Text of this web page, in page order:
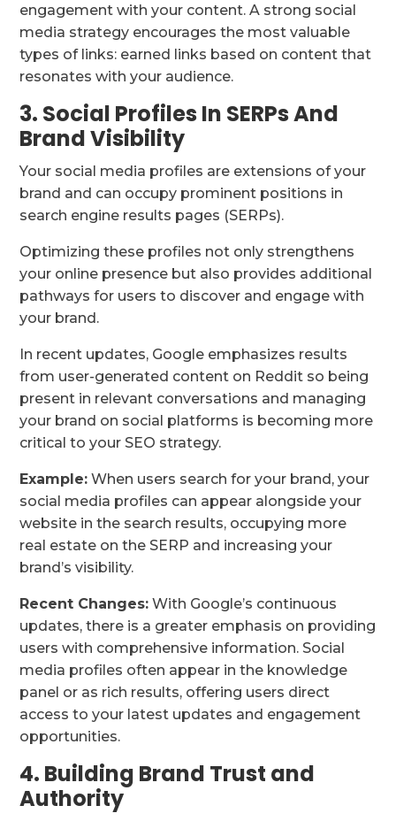
engagement with your content. A strong social
media strategy encourages the most valuable
types of links: earned links based on content that
resonates with your audience.
3. Social Profiles In SERPs And
Brand Visibility
Your social media profiles are extensions of your
brand and can occupy prominent positions in
search engine results pages (SERPs).
Optimizing these profiles not only strengthens
your online presence but also provides additional
pathways for users to discover and engage with
your brand.
In recent updates, Google emphasizes results
from user-generated content on Reddit so being
present in relevant conversations and managing
your brand on social platforms is becoming more
critical to your SEO strategy.
Example: When users search for your brand, your
social media profiles can appear alongside your
website in the search results, occupying more
real estate on the SERP and increasing your
brand’s visibility.
Recent Changes: With Google’s continuous
updates, there is a greater emphasis on providing
users with comprehensive information. Social
media profiles often appear in the knowledge
panel or as rich results, offering users direct
access to your latest updates and engagement
opportunities.
4. Building Brand Trust and
Authority